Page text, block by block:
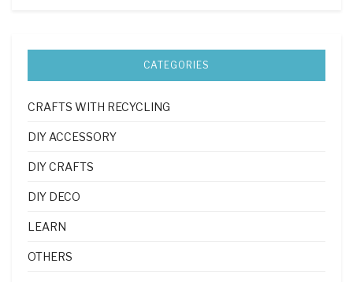
CATEGORIES
CRAFTS WITH RECYCLING
DIY ACCESSORY
DIY CRAFTS
DIY DECO
LEARN
OTHERS